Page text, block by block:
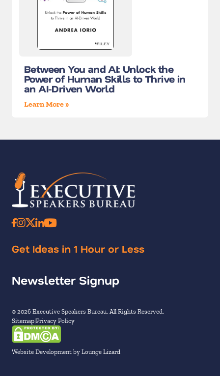
Between You and AI: Unlock the
Power of Human Skills to Thrive in
an AI-Driven World
Learn More »
Get Ideas in 1 Hour or Less
Newsletter Signup
© 2026 Executive Speakers Bureau. All Rights Reserved.
Sitemap Privacy Policy
Website Development by Lounge Lizard